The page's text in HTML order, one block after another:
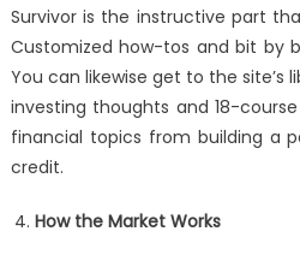
Survivor is the instructive part
Customized how-tos and bit by
You can likewise get to the site’s
investing thoughts and 18-
financial topics from building a
credit.
How the Market Works